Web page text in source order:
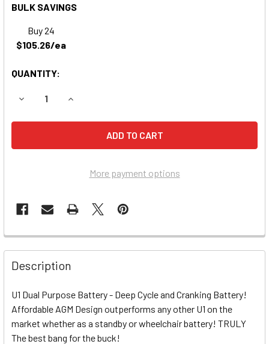
BULK SAVINGS
Buy 24
$105.26/ea
QUANTITY:
DECREASE QUANTITY OF YARD PRO 3390 LAWN & GARDEN
INCREASE QUANTITY OF YARD PRO 3390
More payment options
Description
U1 Dual Purpose Battery - Deep Cycle and Cranking Battery!
Affordable AGM Design outperforms any other U1 on the
market whether as a standby or wheelchair battery! TRULY
The best bang for the buck!